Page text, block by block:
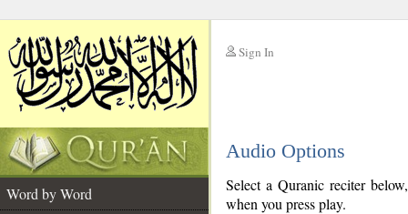
Sign In
Audio Options
Word by Word
Select a Quranic reciter
when you press play.